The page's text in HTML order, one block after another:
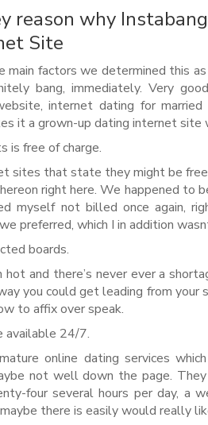
reason why
Site
main factors we determined this
bang, immediately. Very
internet dating for
it a grown-up dating internet site
is free of charge.
sites that state they might be
right here. We happened to
myself not billed once again,
preferred, which I in addition
boards.
hot and there’s never ever a
you could get leading from your
to affix over speak.
available 24/7.
online dating services
not well down the page.
four several hours per day, a
there is easily would really